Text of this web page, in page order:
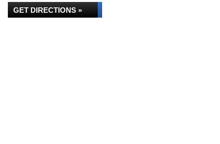
GET DIRECTIONS »